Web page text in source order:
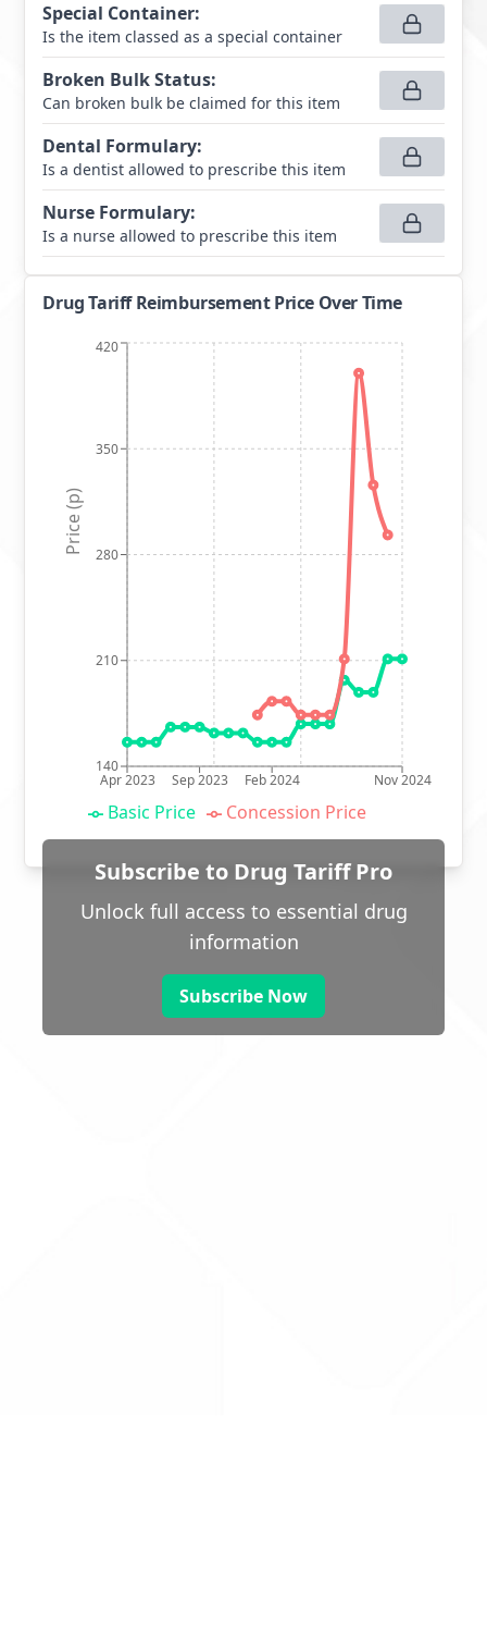
Special Container:
Is the item classed as a special container
Broken Bulk Status:
Can broken bulk be claimed for this item
Dental Formulary:
Is a dentist allowed to prescribe this item
Nurse Formulary:
Is a nurse allowed to prescribe this item
Drug Tariff Reimbursement Price Over Time
Apr 2023 Sep 2023 Feb 2024 Nov 2024
140
210
280
350
420
Price (p)
Basic Price Concession Price
Subscribe to Drug Tariff Pro
Unlock full access to essential drug
information
Subscribe Now